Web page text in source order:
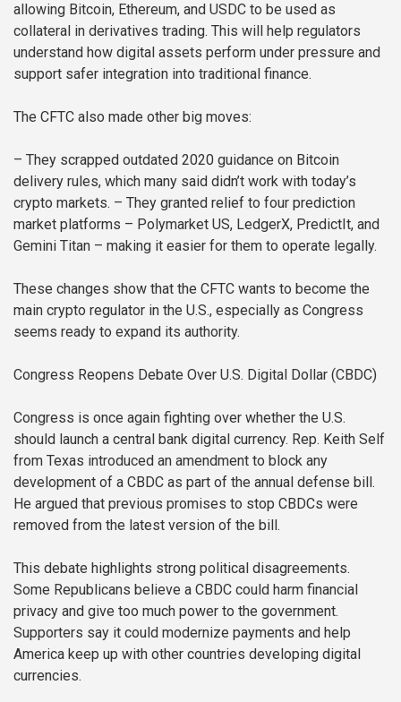
allowing Bitcoin, Ethereum, and USDC to be used as
collateral in derivatives trading. This will help regulators
understand how digital assets perform under pressure and
support safer integration into traditional finance.
The CFTC also made other big moves:
– They scrapped outdated 2020 guidance on Bitcoin
delivery rules, which many said didn’t work with today’s
crypto markets. – They granted relief to four prediction
market platforms – Polymarket US, LedgerX, PredictIt, and
Gemini Titan – making it easier for them to operate legally.
These changes show that the CFTC wants to become the
main crypto regulator in the U.S., especially as Congress
seems ready to expand its authority.
Congress Reopens Debate Over U.S. Digital Dollar (CBDC)
Congress is once again fighting over whether the U.S.
should launch a central bank digital currency. Rep. Keith Self
from Texas introduced an amendment to block any
development of a CBDC as part of the annual defense bill.
He argued that previous promises to stop CBDCs were
removed from the latest version of the bill.
This debate highlights strong political disagreements.
Some Republicans believe a CBDC could harm financial
privacy and give too much power to the government.
Supporters say it could modernize payments and help
America keep up with other countries developing digital
currencies.